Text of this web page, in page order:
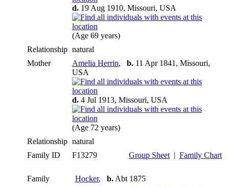
d. 19 Aug 1910, Missouri, USA
(Age 69 years)
Relationship natural
Mother
Amelia Herrin, b. 11 Apr 1841, Missouri,
USA
d. 4 Jul 1913, Missouri, USA
(Age 72 years)
Relationship natural
Family ID
F13279 Group Sheet | Family Chart
Family Hocker, b. Abt 1875